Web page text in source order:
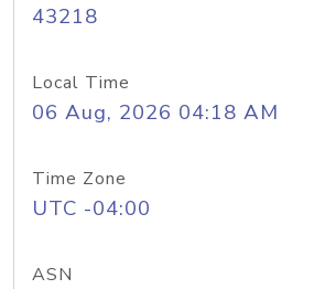
43218
Local Time
06 Aug, 2026 04:18 AM
Time Zone
UTC -04:00
ASN